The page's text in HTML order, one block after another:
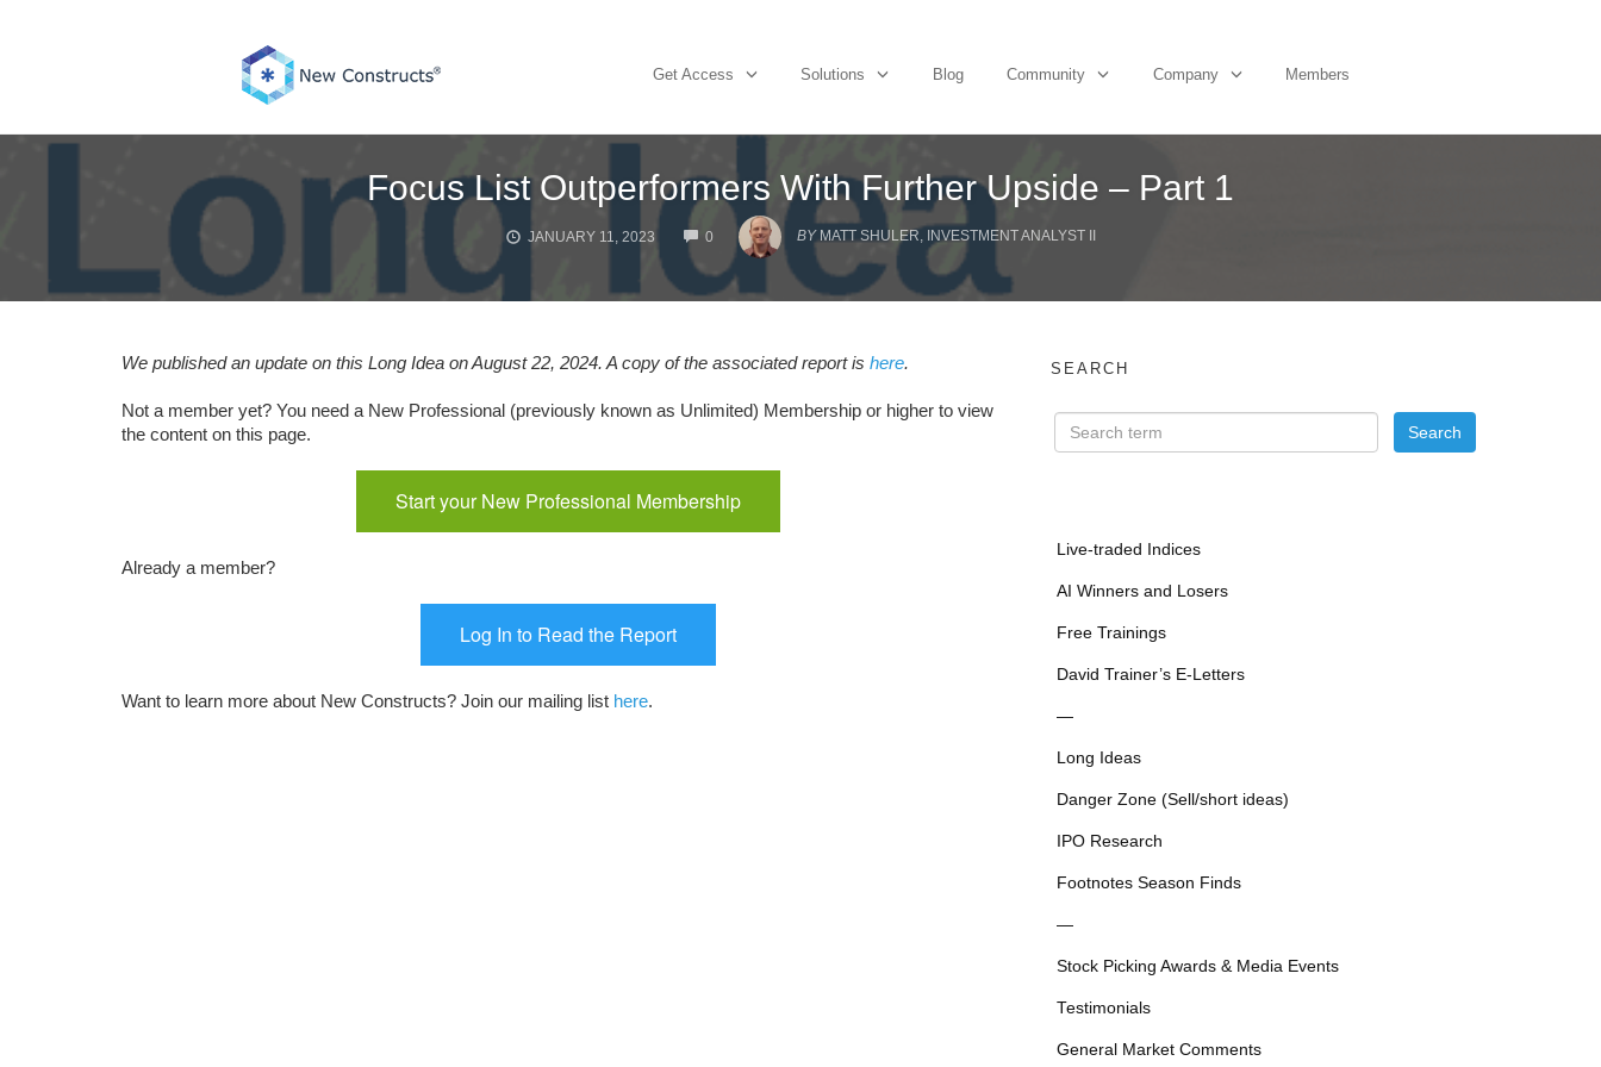
Get Access Solutions Blog Community Company Members
Focus List Outperformers With Further Upside – Part 1
JANUARY 11, 2023 0
COMMENTS
BY MATT SHULER, INVESTMENT ANALYST II
We published an update on this Long Idea on August 22, 2024. A copy of the associated report is here.
Not a member yet? You need a New Professional (previously known as Unlimited) Membership or higher to view
the content on this page.
Start your New Professional Membership
Already a member?
Log In to Read the Report
Want to learn more about New Constructs? Join our mailing list here.
SEARCH
Live-traded Indices
AI Winners and Losers
Free Trainings
David Trainer’s E-Letters
—
Long Ideas
Danger Zone (Sell/short ideas)
IPO Research
Footnotes Season Finds
—
Stock Picking Awards & Media Events
Testimonials
General Market Comments